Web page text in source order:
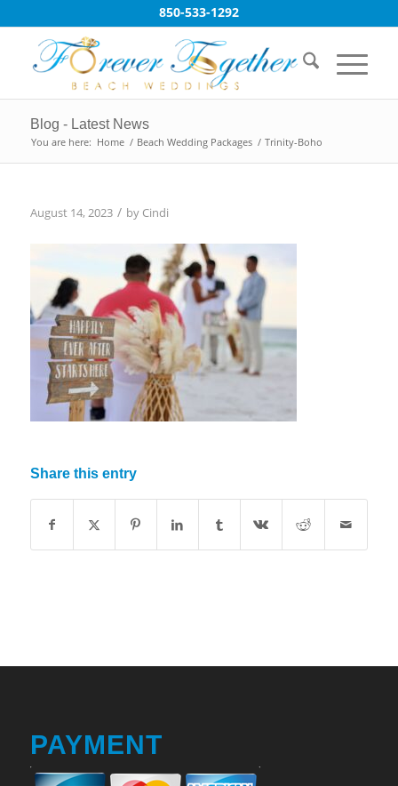
850-533-1292
Blog - Latest News
You are here: Home / Beach Wedding Packages / Trinity-Boho
August 14, 2023 / by Cindi
Share this entry
PAYMENT